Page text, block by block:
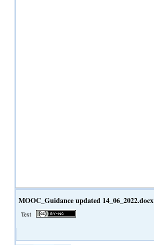
MOOC_Guidance updated 14_06_2022.docx
Text